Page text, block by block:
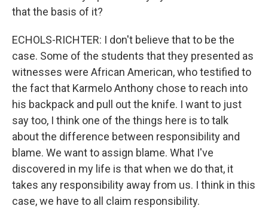
that the basis of it?
ECHOLS-RICHTER: I don't believe that to be the
case. Some of the students that they presented as
witnesses were African American, who testified to
the fact that Karmelo Anthony chose to reach into
his backpack and pull out the knife. I want to just
say too, I think one of the things here is to talk
about the difference between responsibility and
blame. We want to assign blame. What I've
discovered in my life is that when we do that, it
takes any responsibility away from us. I think in this
case, we have to all claim responsibility.